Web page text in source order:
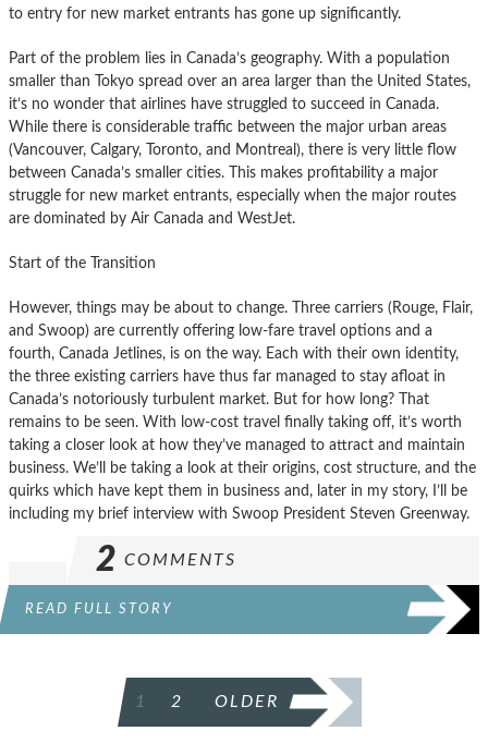
to entry for new market entrants has gone up significantly.
Part of the problem lies in Canada’s geography. With a population
smaller than Tokyo spread over an area larger than the United States,
it’s no wonder that airlines have struggled to succeed in Canada.
While there is considerable traffic between the major urban areas
(Vancouver, Calgary, Toronto, and Montreal), there is very little flow
between Canada’s smaller cities. This makes profitability a major
struggle for new market entrants, especially when the major routes
are dominated by Air Canada and WestJet.
Start of the Transition
However, things may be about to change. Three carriers (Rouge, Flair,
and Swoop) are currently offering low-fare travel options and a
fourth, Canada Jetlines, is on the way. Each with their own identity,
the three existing carriers have thus far managed to stay afloat in
Canada’s notoriously turbulent market. But for how long? That
remains to be seen. With low-cost travel finally taking off, it’s worth
taking a closer look at how they’ve managed to attract and maintain
business. We’ll be taking a look at their origins, cost structure, and the
quirks which have kept them in business and, later in my story, I’ll be
including my brief interview with Swoop President Steven Greenway.
2 COMMENTS
READ FULL STORY
PAGINATION
1 2 OLDER